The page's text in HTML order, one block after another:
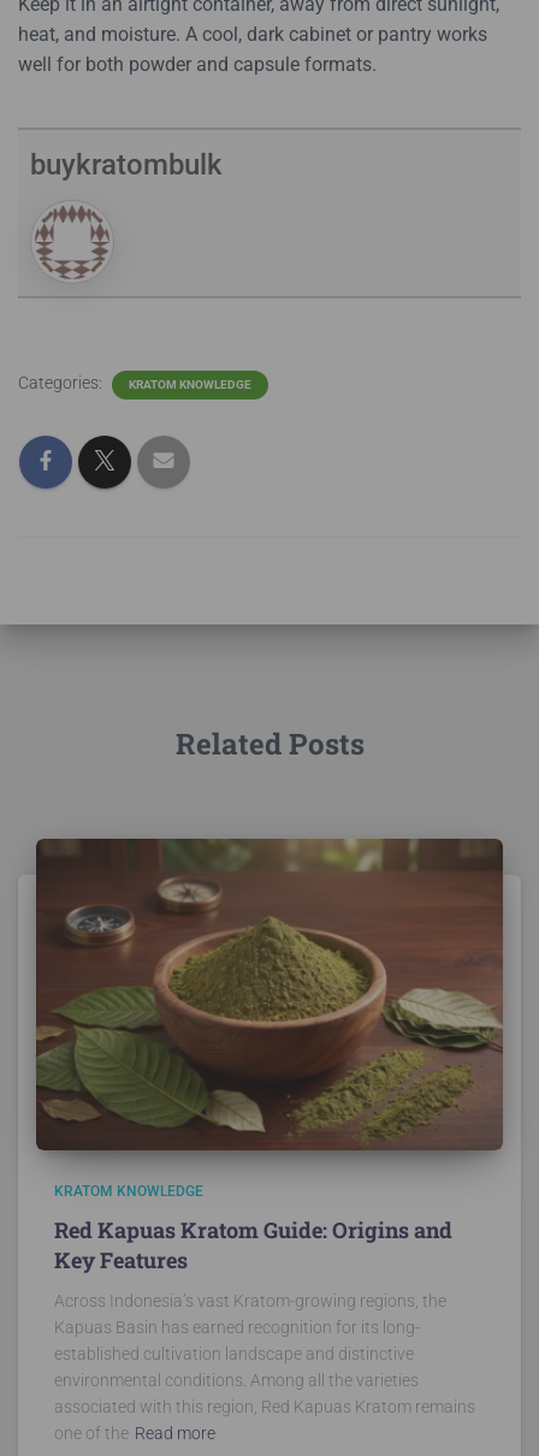
heat, and moisture. A cool, dark cabinet or pantry works
well for both powder and capsule formats.
buykratombulk
Categories: KRATOM KNOWLEDGE
Related Posts
KRATOM KNOWLEDGE
Red Kapuas Kratom Guide: Origins and
Key Features
Across Indonesia’s vast Kratom-growing regions, the
Kapuas Basin has earned recognition for its long-
established cultivation landscape and distinctive
environmental conditions. Among all the varieties
associated with this region, Red Kapuas Kratom remains
one of the Read more